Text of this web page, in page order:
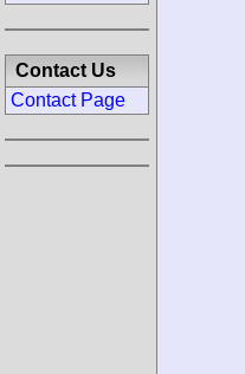
Contact Us
Contact Page